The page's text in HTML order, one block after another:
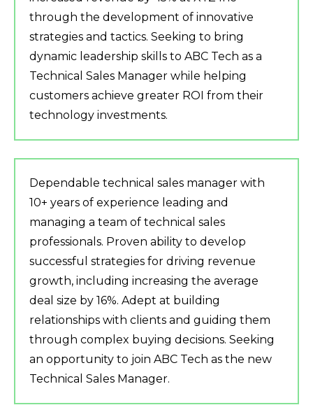
through the development of innovative
strategies and tactics. Seeking to bring
dynamic leadership skills to ABC Tech as a
Technical Sales Manager while helping
customers achieve greater ROI from their
technology investments.
Dependable technical sales manager with
10+ years of experience leading and
managing a team of technical sales
professionals. Proven ability to develop
successful strategies for driving revenue
growth, including increasing the average
deal size by 16%. Adept at building
relationships with clients and guiding them
through complex buying decisions. Seeking
an opportunity to join ABC Tech as the new
Technical Sales Manager.